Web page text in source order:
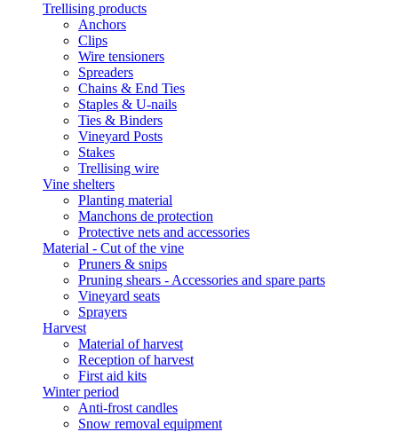
Trellising products
Anchors
Clips
Wire tensioners
Spreaders
Chains & End Ties
Staples & U-nails
Ties & Binders
Vineyard Posts
Stakes
Trellising wire
Vine shelters
Planting material
Manchons de protection
Protective nets and accessories
Material - Cut of the vine
Pruners & snips
Pruning shears - Accessories and spare parts
Vineyard seats
Sprayers
Harvest
Material of harvest
Reception of harvest
First aid kits
Winter period
Anti-frost candles
Snow removal equipment